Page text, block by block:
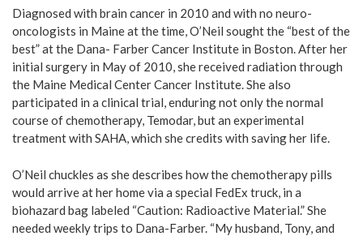
Diagnosed with brain cancer in 2010 and with no neuro-
oncologists in Maine at the time, O’Neil sought the “best of the
best” at the Dana- Farber Cancer Institute in Boston. After her
initial surgery in May of 2010, she received radiation through
the Maine Medical Center Cancer Institute. She also
participated in a clinical trial, enduring not only the normal
course of chemotherapy, Temodar, but an experimental
treatment with SAHA, which she credits with saving her life.
O’Neil chuckles as she describes how the chemotherapy pills
would arrive at her home via a special FedEx truck, in a
biohazard bag labeled “Caution: Radioactive Material.” She
needed weekly trips to Dana-Farber. “My husband, Tony, and